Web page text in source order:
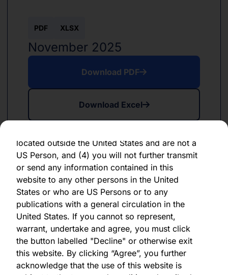
as of the date of its issuance.
By clicking "Agree" below, you represent,
warrant, undertake and agree that (1) you have
read, understood and agree to be bound by the
out herein, (2) you are permitted under
applicable laws and regulations to receive the
information contained herein, on this domain
located outside the United States and are not a
US Person, and (4) you will not further transmit
or send any information contained in this
website to any other persons in the United
States or who are US Persons or to any
publications with a general circulation in the
United States. If you cannot so represent,
warrant, undertake and agree, you must click
the button labelled "Decline" or otherwise exit
this website. By clicking “Agree”, you further
acknowledge that the use of this website is
PDF XLSX
November 2025
Download PDF
Download Excel
PDF XLSX
June 2024
Download PDF
Download Excel